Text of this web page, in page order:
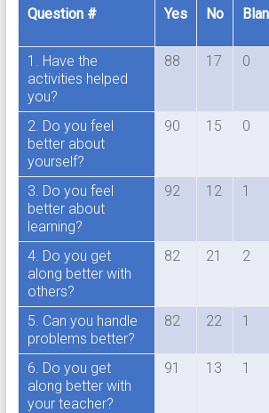
Question # Yes No
1. Have the
activities helped
you?
88 17 0
2. Do you feel
better about
yourself?
90 15 0
3. Do you feel
better about
learning?
92 12 1
4. Do you get
along better with
others?
82 21 2
5. Can you handle
problems better?
82 22 1
6. Do you get
along better with
your teacher?
91 13 1